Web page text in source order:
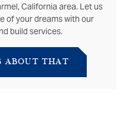
California area. Let us
of your dreams with our
build services.
ABOUT THAT